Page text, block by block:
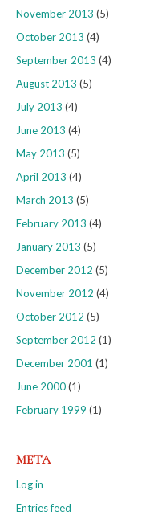
November 2013 (5)
October 2013 (4)
September 2013 (4)
August 2013 (5)
July 2013 (4)
June 2013 (4)
May 2013 (5)
April 2013 (4)
March 2013 (5)
February 2013 (4)
January 2013 (5)
December 2012 (5)
November 2012 (4)
October 2012 (5)
September 2012 (1)
December 2001 (1)
June 2000(1)
February 1999 (1)
META
Log in
Entries feed